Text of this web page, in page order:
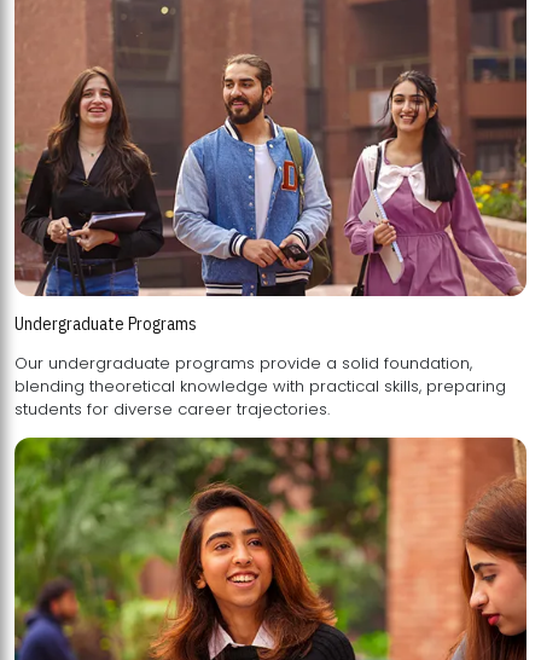
Undergraduate Programs
Our undergraduate programs provide a solid foundation,
blending theoretical knowledge with practical skills, preparing
students for diverse career trajectories.